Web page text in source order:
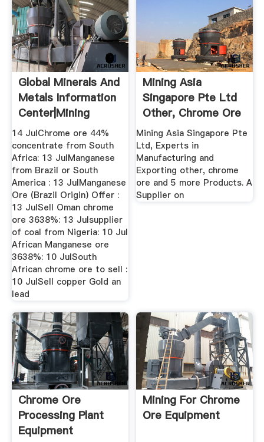
Global Minerals And
Metals Information
Center|Mining
Bulletin
14 JulChrome ore 44%
concentrate from South
Africa: 13 JulManganese
from Brazil or South
America : 13 JulManganese
Ore (Brazil Origin) Offer :
13 JulSell Oman chrome
ore 3638%: 13 Julsupplier
of coal from Nigeria: 10 Jul
African Manganese ore
3638%: 10 JulSouth
African chrome ore to sell :
10 JulSell copper Gold an
lead
Mining Asia
Singapore Pte Ltd
Other, Chrome Ore
Mining Asia Singapore Pte
Ltd, Experts in
Manufacturing and
Exporting other, chrome
ore and 5 more Products. A
Supplier on
Chrome Ore
Processing Plant
Equipment
Mining For Chrome
Ore Equipment